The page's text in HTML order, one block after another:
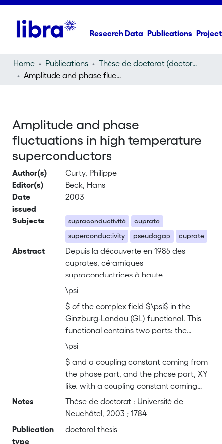
Research Data Publications
Home Publications
Thèse de doctorat (doctoral thesis)
Amplitude and phase fluctuations in high temperature superconductors
Amplitude and phase
fluctuations in high temperature
superconductors
Author(s)
Curty, Philippe
Editor(s)
Beck, Hans
Date
issued
2003
Subjects supraconductivité
cuprate
superconductivity
pseudogap cuprate
Abstract
Depuis la découverte en 1986 des
cuprates, céramiques
supraconductrices à haute
température, les expérimentateurs ont
supraconducteur des céramiques
présente un comportement très
différent des métaux classiques.
Certains ont avancé l'hypothèse que ce
régime, dit de pseudogap, est lié à des
causes extérieures à la
supraconductivité comme
critique quantique, alors que d'autres
pensent que le pseudogap est lié
directement à la supraconductivité.
\psi
$ of the complex field $\psi$ in the
Ginzburg-Landau (GL) functional. This
functional contains two parts: the
amplitude part, involving only the
\psi
$ and a coupling constant coming from
the phase part, and the phase part, XY
like, with a coupling constant coming
from the amplitude part. The essential
result of this chapter is a new approach
separating amplitude and phase. One
Notes
Thèse de doctorat : Université de
Neuchâtel, 2003 ; 1784
Publication
type
doctoral thesis